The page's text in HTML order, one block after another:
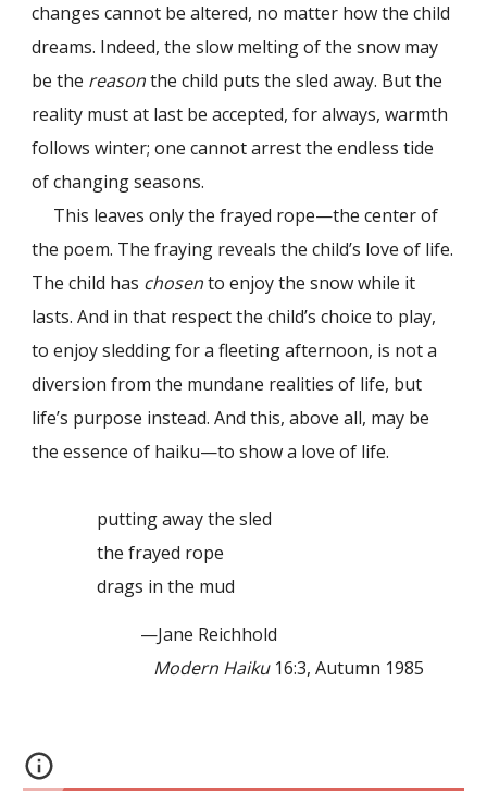
changes cannot be altered, no matter how the child
dreams. Indeed, the slow melting of the snow may
be the reasonthe child puts the sled away. But the
reality must at last be accepted, for always, warmth
follows winter; one cannot arrest the endless tide
of changing seasons.
This leaves only the frayed rope—the center of
the poem. The fraying reveals the child’s love of life.
The child has chosento enjoy the snow while it
lasts. And in that respect the child’s choice to play,
to enjoy sledding for a fleeting afternoon, is not a
diversion from the mundane realities of life, but
life’s purpose instead. And this, above all, may be
the essence of haiku—to show a love of life.
putting away the sled
the frayed rope
drags in the mud
—Jane Reichhold
Modern Haiku16:3, Autumn 1985